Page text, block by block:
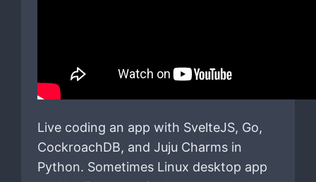
Live coding an app with SvelteJS, Go,
CockroachDB, and Juju Charms in
Python. Sometimes Linux desktop app